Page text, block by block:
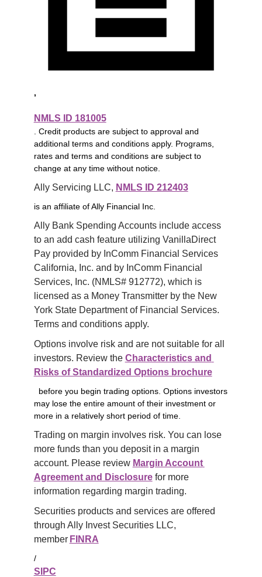
,
NMLS ID 181005
. Credit products are subject to approval and
additional terms and conditions apply. Programs,
rates and terms and conditions are subject to
change at any time without notice.
Ally Servicing LLC, NMLS ID 212403
is an affiliate of Ally Financial Inc.
Ally Bank Spending Accounts include access
to an add cash feature utilizing VanillaDirect
Pay provided by InComm Financial Services
California, Inc. and by InComm Financial
Services, Inc. (NMLS# 912772), which is
licensed as a Money Transmitter by the New
York State Department of Financial Services.
Terms and conditions apply.
Options involve risk and are not suitable for all
investors. Review the Characteristics and
Risks of Standardized Options brochure
before you begin trading options. Options investors
may lose the entire amount of their investment or
more in a relatively short period of time.
Trading on margin involves risk. You can lose
more funds than you deposit in a margin
account. Please review Margin Account
Agreement and Disclosure for more
information regarding margin trading.
Securities products and services are offered
through Ally Invest Securities LLC,
member FINRA
/
SIPC